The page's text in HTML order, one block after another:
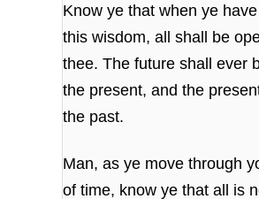
Know ye that when ye
this wisdom,all shall be
thee.The future shall ever
the present,and the
the past.
Man, as ye move through
of time, know ye that all is